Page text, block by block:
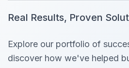
Real Results, Proven
Explore our portfolio of
discover how we've helped